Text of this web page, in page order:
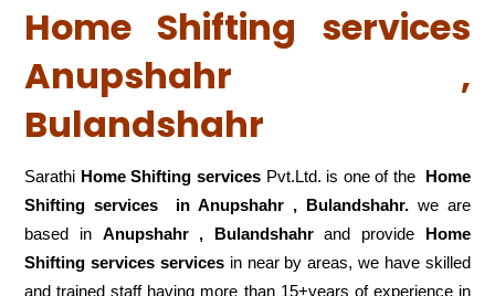
Home Shifting services
Anupshahr ,
Bulandshahr
Sarathi Home Shifting servicesPvt.Ltd. is one of the Home
Shifting services in Anupshahr , Bulandshahr. we are
based in Anupshahr , Bulandshahrand provide Home
Shifting services services in near by areas, we have skilled
and trained staff having more than 15+years of experience in